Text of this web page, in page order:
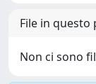
File in
Non ci sono